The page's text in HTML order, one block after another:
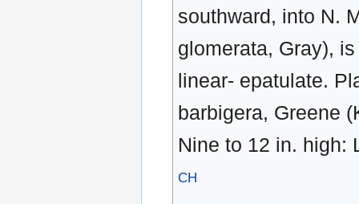
southward, into N.
glomerata, Gray),
linear- epatulate.
barbigera, Greene
Nine to 12 in. high:
CH